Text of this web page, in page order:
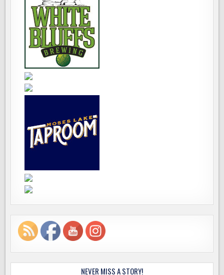
NEVER MISS A STORY!